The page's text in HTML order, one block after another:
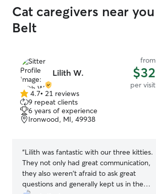
Cat caregivers near
Belt
Lilith W.
from
$32
per visit
4.7
out
of
5
4.7• 21 reviews
9 repeat clients
6 years of experience
Ironwood, MI, 49938
“Lilith was fantastic with our three kitties.
They not only had great communication,
they also weren't afraid to ask great
questions and generally kept us in the